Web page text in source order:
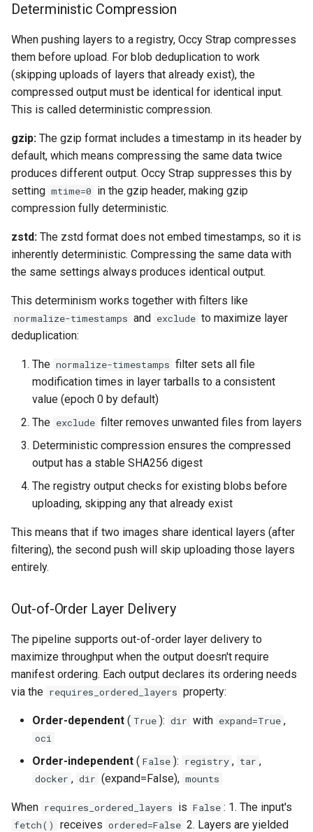
Deterministic Compression
When pushing layers to a registry, Occy Strap compresses
them before upload. For blob deduplication to work
(skipping uploads of layers that already exist), the
compressed output must be identical for identical input.
This is called deterministic compression.
gzip: The gzip format includes a timestamp in its header by
default, which means compressing the same data twice
produces different output. Occy Strap suppresses this by
setting mtime=0 in the gzip header, making gzip
compression fully deterministic.
zstd: The zstd format does not embed timestamps, so it is
inherently deterministic. Compressing the same data with
the same settings always produces identical output.
This determinism works together with filters like
normalize-timestamps and exclude to maximize layer
deduplication:
The normalize-timestamps filter sets all file
modification times in layer tarballs to a consistent
value (epoch 0 by default)
The exclude filter removes unwanted files from layers
Deterministic compression ensures the compressed
output has a stable SHA256 digest
The registry output checks for existing blobs before
uploading, skipping any that already exist
This means that if two images share identical layers (after
filtering), the second push will skip uploading those layers
entirely.
Out-of-Order Layer Delivery
The pipeline supports out-of-order layer delivery to
maximize throughput when the output doesn't require
manifest ordering. Each output declares its ordering needs
via the requires_ordered_layers property:
Order-dependent ( True ): dir with expand=True ,
oci
Order-independent ( False ): registry , tar ,
docker , dir (expand=False), mounts
When requires_ordered_layers is False : 1. The input's
fetch() receives ordered=False 2. Layers are yielded